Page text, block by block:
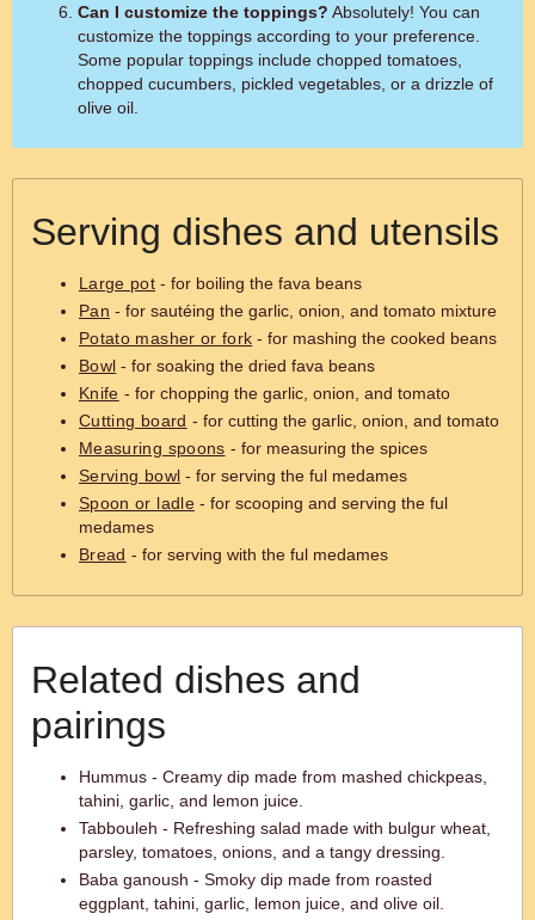
Can I customize the toppings? Absolutely! You can
customize the toppings according to your preference.
Some popular toppings include chopped tomatoes,
chopped cucumbers, pickled vegetables, or a drizzle of
olive oil.
Serving dishes and utensils
Large pot - for boiling the fava beans
Pan - for sautéing the garlic, onion, and tomato mixture
Potato masher or fork - for mashing the cooked beans
Bowl - for soaking the dried fava beans
Knife - for chopping the garlic, onion, and tomato
Cutting board - for cutting the garlic, onion, and tomato
Measuring spoons - for measuring the spices
Serving bowl - for serving the ful medames
Spoon or ladle- for scooping and serving the ful
medames
Bread - for serving with the ful medames
Related dishes and
pairings
Hummus - Creamy dip made from mashed chickpeas,
tahini, garlic, and lemon juice.
Tabbouleh - Refreshing salad made with bulgur wheat,
parsley, tomatoes, onions, and a tangy dressing.
Baba ganoush - Smoky dip made from roasted
eggplant, tahini, garlic, lemon juice, and olive oil.